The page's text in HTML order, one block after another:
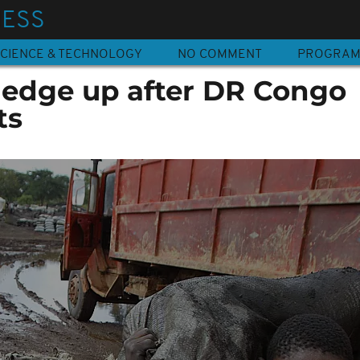
& TECHNOLOGY NO COMMENT
up after DR Congo